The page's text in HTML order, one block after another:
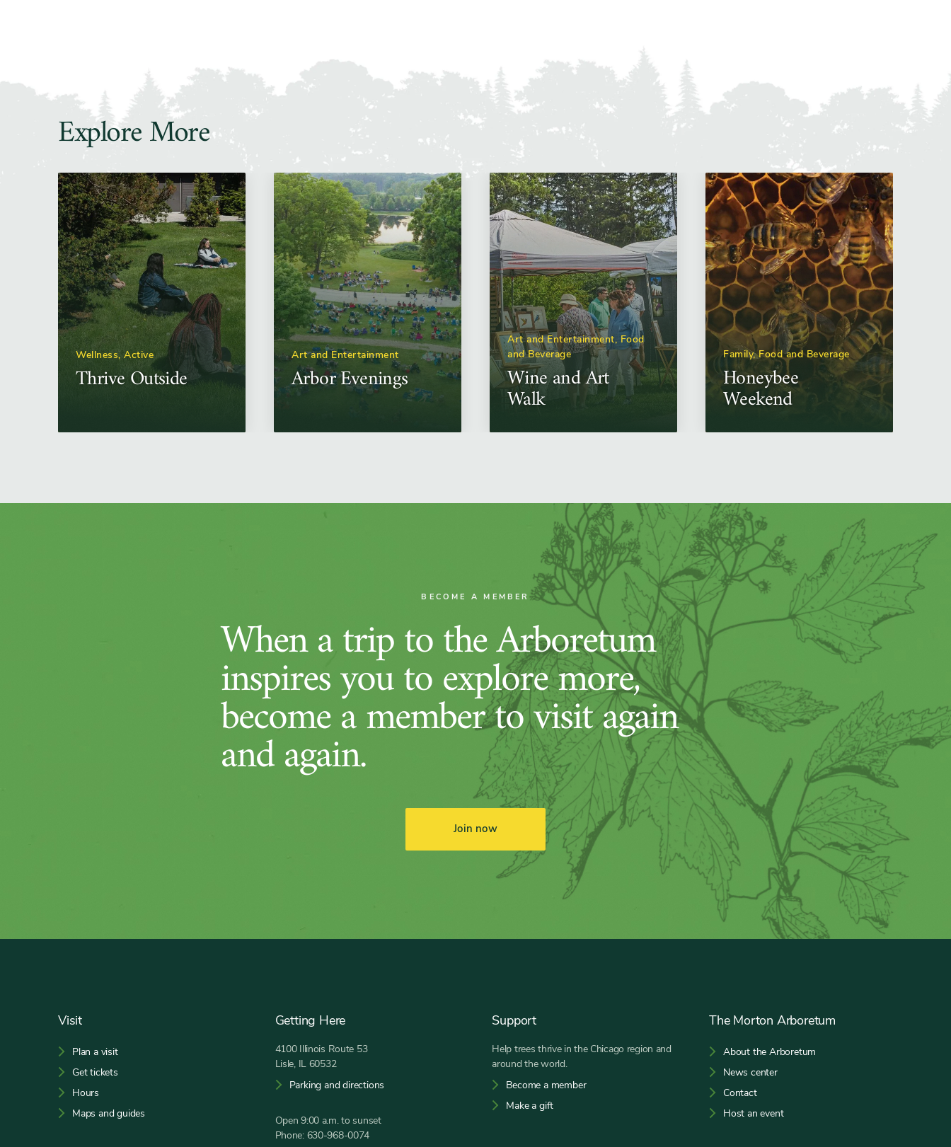
Explore More
Wellness, Active
Thrive Outside
Art and Entertainment
Arbor Evenings
Art and Entertainment, Food
and Beverage
Wine and Art
Walk
Family, Food and Beverage
Honeybee
Weekend
BECOME A MEMBER
When a trip to the Arboretum
inspires you to explore more,
become a member to visit again
and again.
Join now
Visit
Plan a visit
Get tickets
Hours
Maps and guides
Getting Here
4100 Illinois Route 53
Lisle, IL 60532
Parking and directions
Open 9:00 a.m. to sunset
Phone: 630-968-0074
Support
Help trees thrive in the Chicago region and
around the world.
Become a member
Make a gift
The Morton Arboretum
About the Arboretum
News center
Contact
Host an event